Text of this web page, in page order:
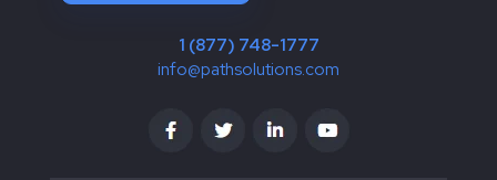
1 (877) 748-1777
info@pathsolutions.com